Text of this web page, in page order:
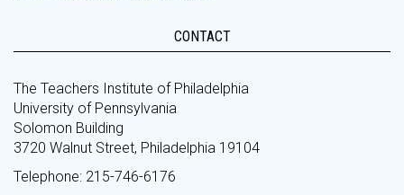
CONTACT
The Teachers Institute of Philadelphia
University of Pennsylvania
Solomon Building
3720 Walnut Street, Philadelphia 19104
Telephone: 215-746-6176